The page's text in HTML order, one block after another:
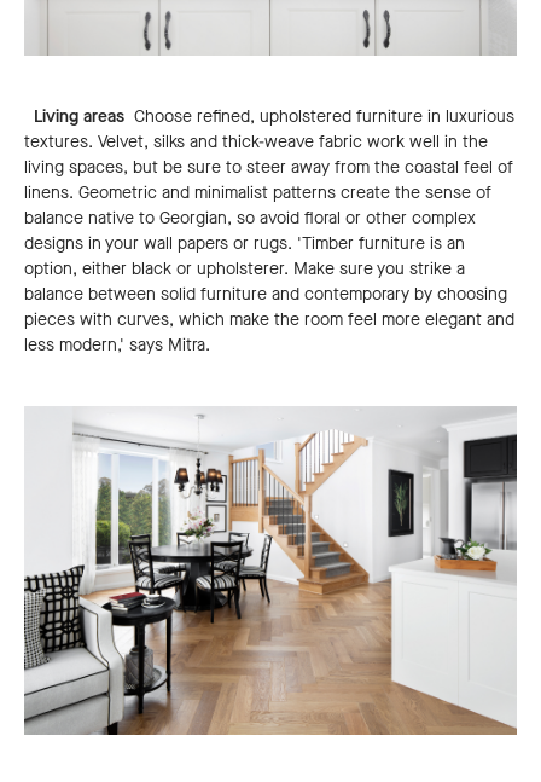
Living areas Choose refined, upholstered furniture in luxurious
textures. Velvet, silks and thick-weave fabric work well in the
living spaces, but be sure to steer away from the coastal feel of
linens. Geometric and minimalist patterns create the sense of
balance native to Georgian, so avoid floral or other complex
designs in your wall papers or rugs. 'Timber furniture is an
option, either black or upholsterer. Make sure you strike a
balance between solid furniture and contemporary by choosing
pieces with curves, which make the room feel more elegant and
less modern,' says Mitra.